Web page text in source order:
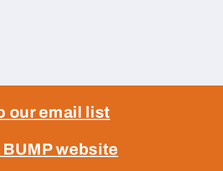
our email list
website